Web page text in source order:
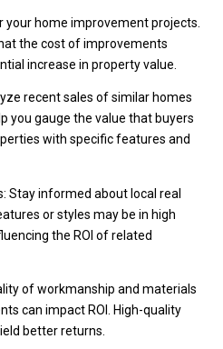
your home improvement projects.
the cost of improvements
increase in property value.
recent sales of similar homes
you gauge the value that buyers
with specific features and
Stay informed about local real
or styles may be in high
the ROI of related
of workmanship and materials
can impact ROI. High-quality
better returns.